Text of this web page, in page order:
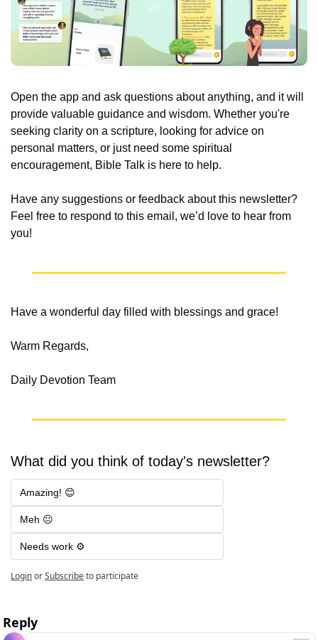
Open the app and ask questions about anything, and it will
provide valuable guidance and wisdom. Whether you're
seeking clarity on a scripture, looking for advice on
personal matters, or just need some spiritual
encouragement, Bible Talk is here to help.
Have any suggestions or feedback about this newsletter?
Feel free to respond to this email, we’d love to hear from
you!
Have a wonderful day filled with blessings and grace!
Warm Regards,
Daily Devotion Team
What did you think of today's newsletter?
Amazing! 😊
Meh 😐
Needs work ⚙️
LoginorSubscribeto participate
Reply